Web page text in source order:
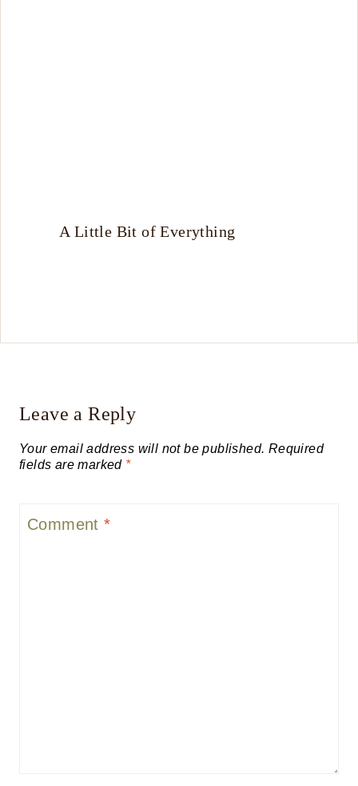
A Little Bit of Everything
Leave a Reply
Your email address will not be published. Required
fields are marked *
Comment*